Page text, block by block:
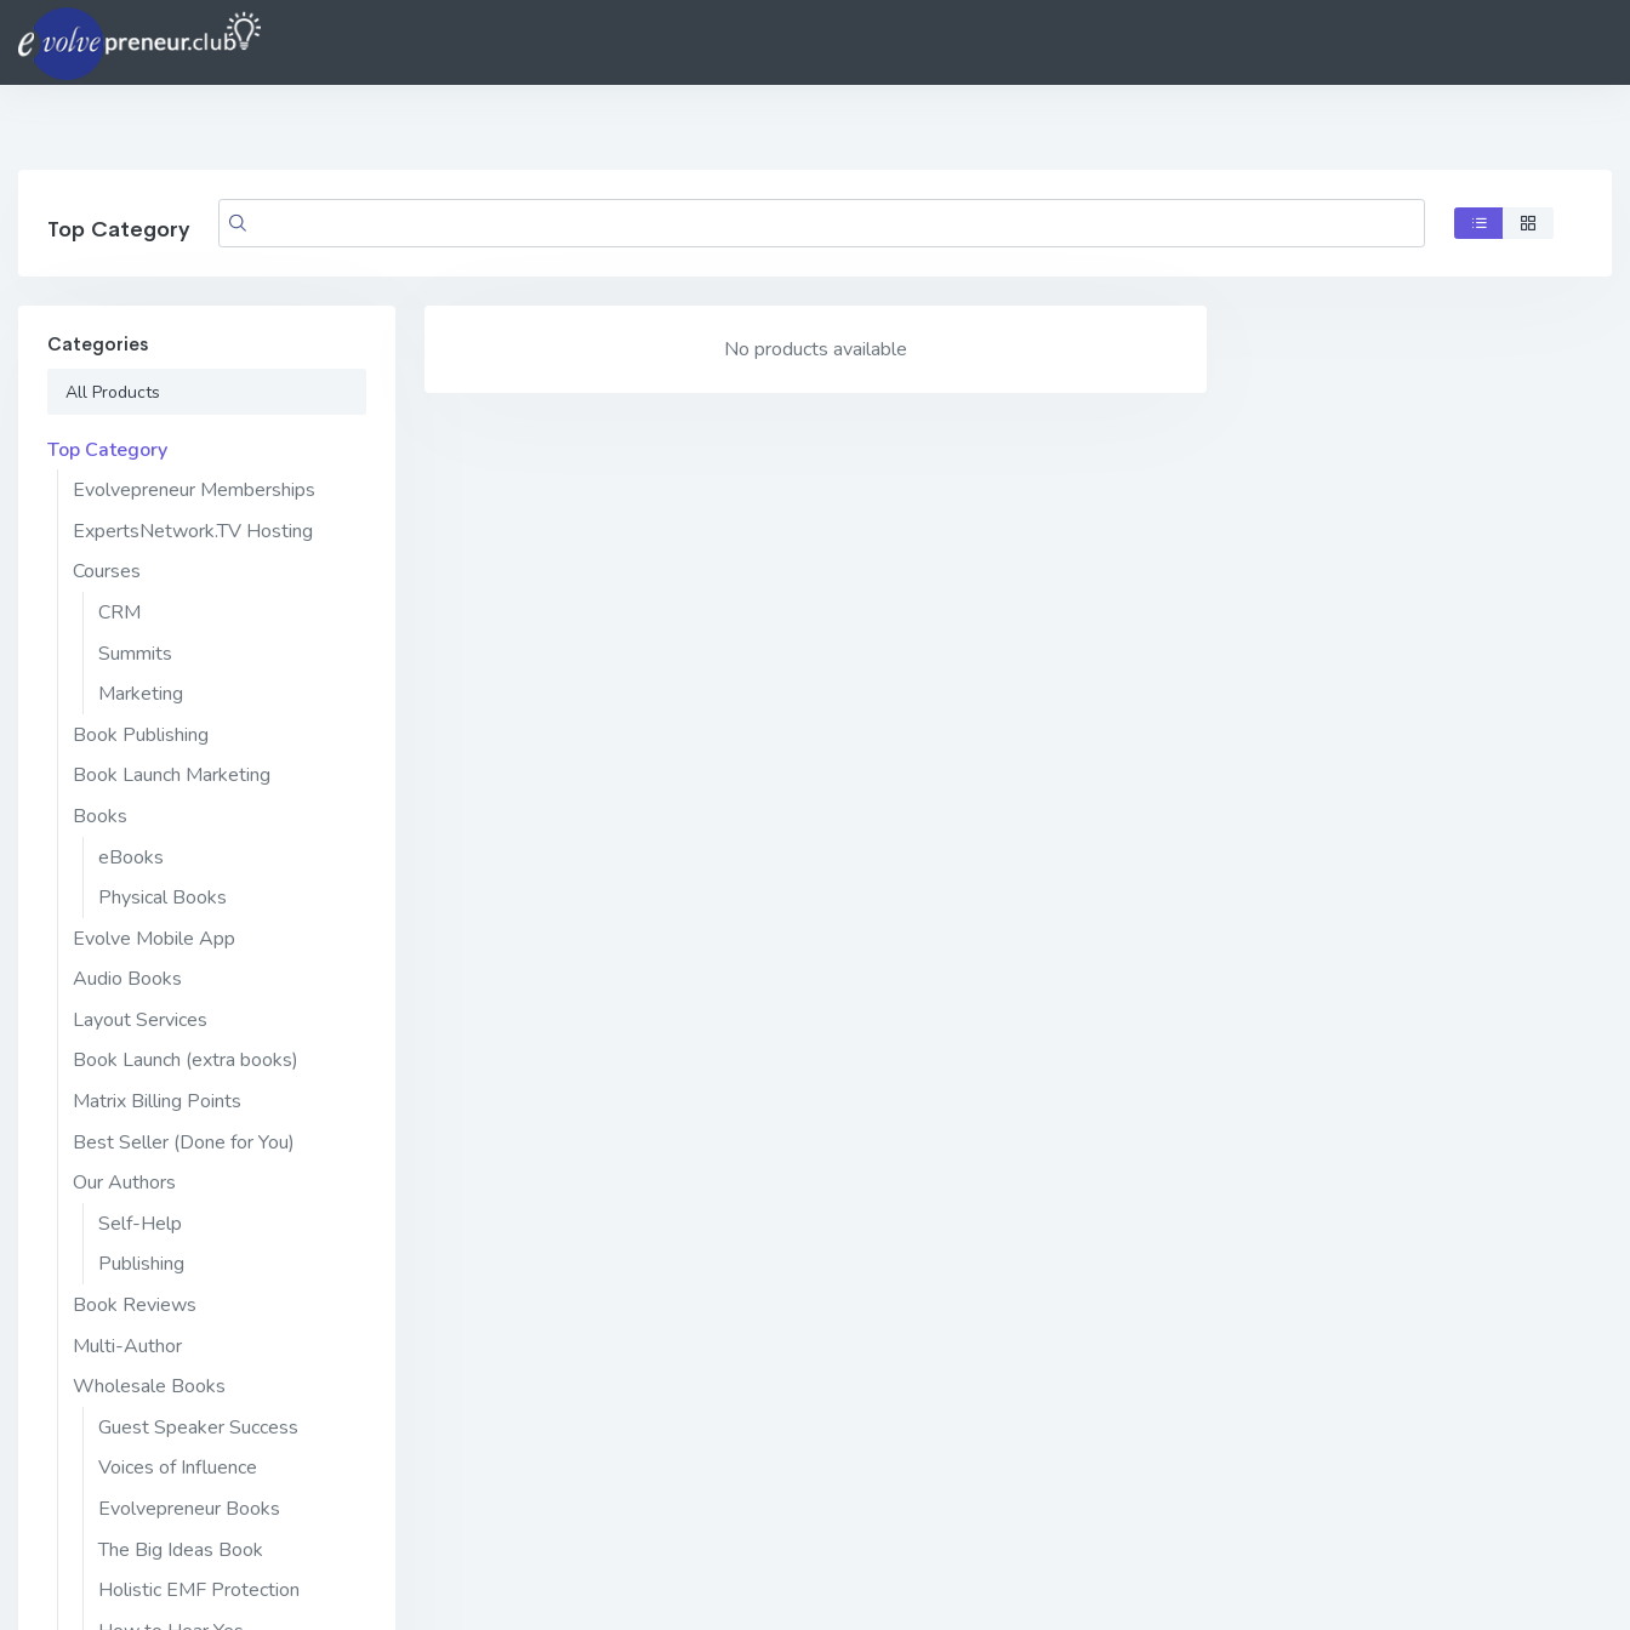
Top Category
Categories
All Products
Top Category
Evolvepreneur Memberships
ExpertsNetwork.TV Hosting
Courses
CRM
Summits
Marketing
Book Publishing
Book Launch Marketing
Books
eBooks
Physical Books
Evolve Mobile App
Audio Books
Layout Services
Book Launch (extra books)
Matrix Billing Points
Best Seller (Done for You)
Our Authors
Self-Help
Publishing
Book Reviews
Multi-Author
Wholesale Books
Guest Speaker Success
Voices of Influence
Evolvepreneur Books
The Big Ideas Book
Holistic EMF Protection
No products available